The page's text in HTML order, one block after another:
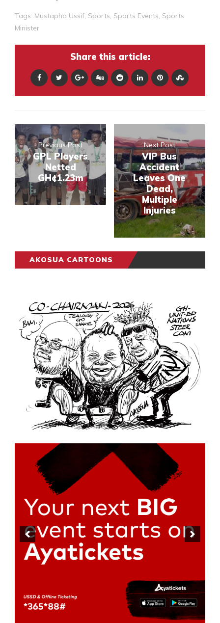
Tags: Mustapha Ussif Sports Sports Events Sports
Minister
Share this article:
Previous Post
GPL Players
Netted
GH¢1.23m
Next Post
VIP Bus
Accident
Leaves One
Dead,
Multiple
Injuries
AKOSUA CARTOONS